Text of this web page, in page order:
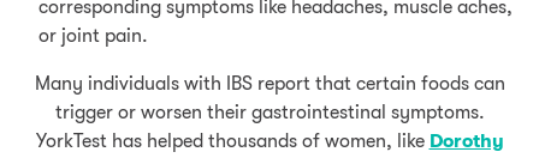
corresponding symptoms like headaches, muscle aches,
or joint pain.
Many individuals with IBS report that certain foods can
trigger or worsen their gastrointestinal symptoms.
YorkTest has helped thousands of women, like Dorothy